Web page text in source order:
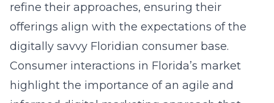
refine their approaches, ensuring their
offerings align with the expectations of the
digitally savvy Floridian consumer base.
Consumer interactions in Florida’s market
highlight the importance of an agile and